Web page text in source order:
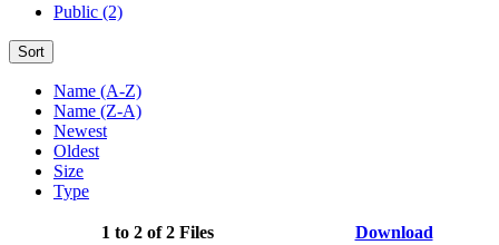
Public (2)
Sort
Name (A-Z)
Name (Z-A)
Newest
Oldest
Size
Type
1 to 2 of 2 Files Download